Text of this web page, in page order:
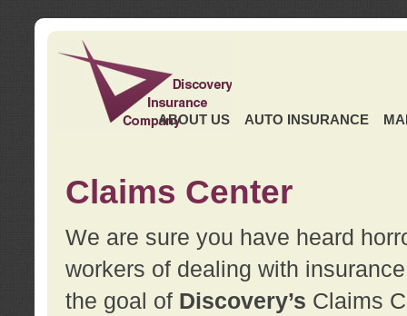
ABOUT US AUTO INSURANCE
Claims Center
We are sure you have heard
workers of dealing with
the goal of Discovery’s Claims